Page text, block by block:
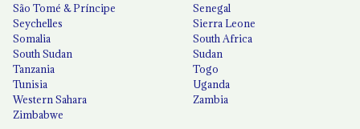
São Tomé & Príncipe
Senegal
Seychelles
Sierra Leone
Somalia
South Africa
South Sudan
Sudan
Tanzania
Togo
Tunisia
Uganda
Western Sahara
Zambia
Zimbabwe